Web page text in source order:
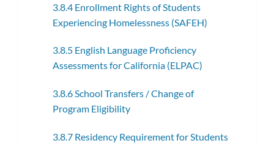
3.8.4 Enrollment Rights of Students
Experiencing Homelessness (SAFEH)
3.8.5 English Language Proficiency
Assessments for California (ELPAC)
3.8.6 School Transfers / Change of
Program Eligibility
3.8.7 Residency Requirement for Students